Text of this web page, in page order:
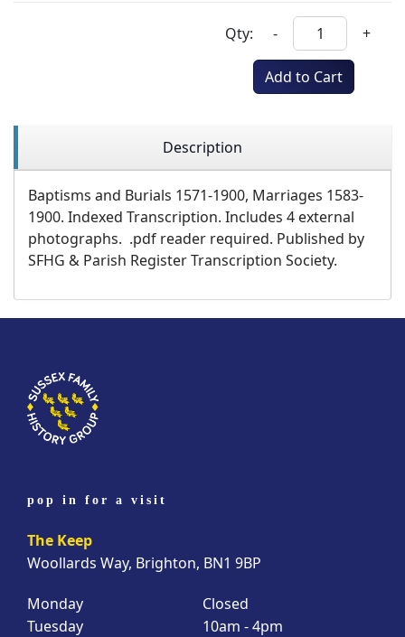
Qty: - +
Add to Cart
Description
Baptisms and Burials 1571-1900, Marriages 1583-
1900. Indexed Transcription. Includes 4 external
photographs. .pdf reader required. Published by
SFHG & Parish Register Transcription Society.
pop in for a visit
The Keep
Woollards Way, Brighton, BN1 9BP
Monday
Tuesday
Closed
10am - 4pm